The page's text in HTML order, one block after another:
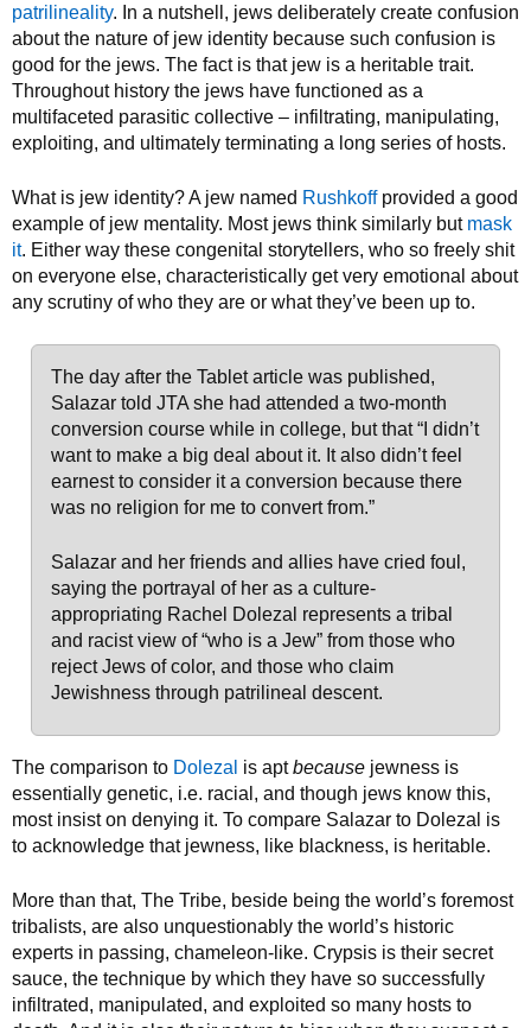
patrilineality. In a nutshell, jews deliberately create confusion
about the nature of jew identity because such confusion is
good for the jews. The fact is that jew is a heritable trait.
Throughout history the jews have functioned as a
multifaceted parasitic collective – infiltrating, manipulating,
exploiting, and ultimately terminating a long series of hosts.
What is jew identity? A jew named Rushkoffprovided a good
example of jew mentality. Most jews think similarly but mask
it. Either way these congenital storytellers, who so freely shit
on everyone else, characteristically get very emotional about
any scrutiny of who they are or what they’ve been up to.
The day after the Tablet article was published,
Salazar told JTA she had attended a two-month
conversion course while in college, but that “I didn’t
want to make a big deal about it. It also didn’t feel
earnest to consider it a conversion because there
was no religion for me to convert from.”
Salazar and her friends and allies have cried foul,
saying the portrayal of her as a culture-
appropriating Rachel Dolezal represents a tribal
and racist view of “who is a Jew” from those who
reject Jews of color, and those who claim
Jewishness through patrilineal descent.
The comparison to Dolezal is aptbecause jewness is
essentially genetic, i.e. racial, and though jews know this,
most insist on denying it. To compare Salazar to Dolezal is
to acknowledge that jewness, like blackness, is heritable.
More than that, The Tribe, beside being the world’s foremost
tribalists, are also unquestionably the world’s historic
experts in passing, chameleon-like. Crypsis is their secret
sauce, the technique by which they have so successfully
infiltrated, manipulated, and exploited so many hosts to